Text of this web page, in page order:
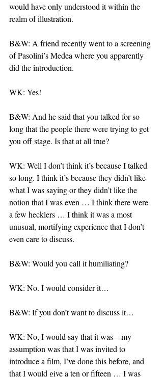
would have only understood it within the
realm of illustration.
B&W: A friend recently went to a screening
of Pasolini’s Medea where you apparently
did the introduction.
WK: Yes!
B&W: And he said that you talked for so
long that the people there were trying to get
you off stage. Is that at all true?
WK: Well I don’t think it’s because I talked
so long. I think it’s because they didn’t like
what I was saying or they didn’t like the
notion that I was even … I think there were
a few hecklers … I think it was a most
unusual, mortifying experience that I don’t
even care to discuss.
B&W: Would you call it humiliating?
WK: No. I would consider it…
B&W: If you don’t want to discuss it…
WK: No, I would say that it was—my
assumption was that I was invited to
introduce a film, I’ve done this before, and
that I would give a ten or fifteen … I was